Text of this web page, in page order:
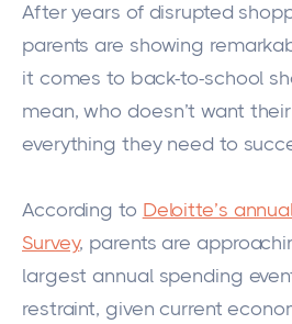
After years of disrupted
parents are showing
it comes to back-to-school
mean, who doesn’t want
everything they need to
According to Deloitte’s
Survey, parents are
largest annual spending
restraint, given current